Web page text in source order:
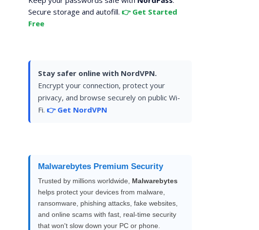
Secure storage and autofill. 👉 Get Started
Free
Stay safer online with NordVPN.
Encrypt your connection, protect your
privacy, and browse securely on public Wi-
Fi. 👉 Get NordVPN
Malwarebytes Premium Security
Trusted by millions worldwide, Malwarebytes
helps protect your devices from malware,
ransomware, phishing attacks, fake websites,
and online scams with fast, real-time security
that won't slow down your PC or phone.